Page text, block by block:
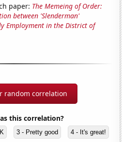
paper: The Memeing of Order:
between 'Slenderman'
Employment in the District of
random correlation
this correlation?
3 - Pretty good 4 - It's great!